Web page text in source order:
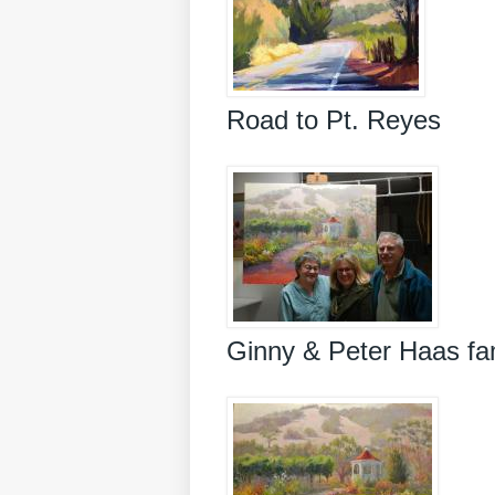
Road to Pt. Reyes
Ginny & Peter Haas